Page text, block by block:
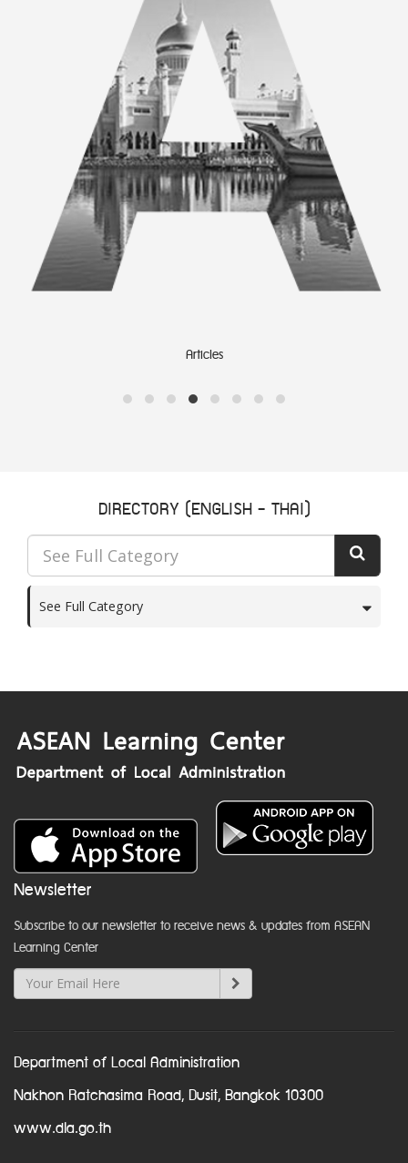
Articles
DIRECTORY (ENGLISH - THAI)
See Full Category
Newsletter
Subscribe to our newsletter to receive news & updates from ASEAN
Learning Center
Department of Local Administration
Nakhon Ratchasima Road, Dusit, Bangkok 10300
www.dla.go.th